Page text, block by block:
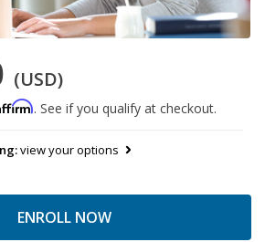
(USD)
. See if you qualify at checkout.
view your options
ENROLL NOW